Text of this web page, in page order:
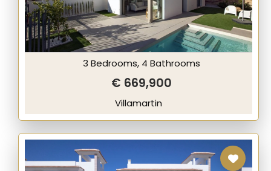
3 Bedrooms, 4 Bathrooms
€ 669,900
Villamartin